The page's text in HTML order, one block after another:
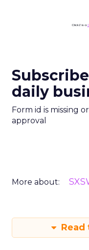
ClickZ is a
daily
Form id is missing
approval
More about: